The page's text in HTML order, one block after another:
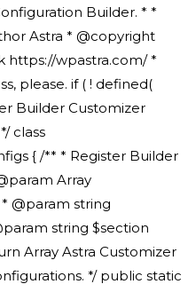
=> $_section, 'tab' => __( 'Normal', 'astra' ), 'control' => 'ast-responsive-color', 'responsive' => true, 'rgba' => true, 'priority' => 9, 'context' => Astra_Builder_Helper::$design_tab, 'title' => __( 'Normal', 'astra' ), ), /** * Option: Button Text Hover Color */ array( 'name' => $builder_type . '-' . $_prefix . '-text-h-color', 'default' => astra_get_option( $builder_type . '-' . $_prefix . '-text-h-color' ), 'transport' => 'postMessage', 'type' => 'sub-control', 'parent' => ASTRA_THEME_SETTINGS . '[' . $builder_type . '-' . $_prefix . '-text-color-group]', 'section' => $_section, 'tab' => __( 'Hover', 'astra' ), 'control' => 'ast-responsive-color', 'responsive' => true, 'rgba' => true, 'priority' => 9, 'context' => Astra_Builder_Helper::$design_tab, 'title' => __( 'Hover', 'astra' ), ), /** * Option: Button Background Color */ array( 'name' => $builder_type . '-' . $_prefix . '-back-color', 'default' => astra_get_option( $builder_type . '-' . $_prefix . '-back-color' ), 'transport' => 'postMessage', 'type' => 'sub-control', 'parent' => ASTRA_THEME_SETTINGS . '[' . $builder_type . '-' . $_prefix . '-background-color-group]', 'section' => $_section, 'tab' => __( 'Normal', 'astra' ), 'control' => 'ast-responsive-color', 'responsive' => true, 'rgba' => true, 'priority' => 10, 'context' => Astra_Builder_Helper::$design_tab, 'title' => __( 'Normal', 'astra' ), ), /** * Option: Button Button Hover Color */ array( 'name' => $builder_type . '-' . $_prefix . '-back-h-color', 'default' => astra_get_option( $builder_type . '-' . $_prefix . '-back-h-color' ), 'transport' => 'postMessage', 'type' => 'sub-control', 'parent' => ASTRA_THEME_SETTINGS . '[' . $builder_type . '-' . $_prefix . '-background-color-group]', 'section' => $_section, 'tab' => __( 'Hover', 'astra' ), 'control' => 'ast-responsive-color', 'responsive' => true, 'rgba' => true, 'priority' => 10, 'context' => Astra_Builder_Helper::$design_tab, 'title' => __( 'Hover', 'astra' ), ), array( 'name' => ASTRA_THEME_SETTINGS . '[' . $builder_type . '-' . $_prefix . '-builder-button-border-colors-group]', 'type' => 'control', 'control' => 'ast-color-group', 'title' => __( 'Border Color', 'astra' ), 'section' => $_section, 'priority' => 70, 'transport' => 'postMessage', 'context' => Astra_Builder_Helper::$design_tab, 'responsive' => true, 'divider' => array( 'ast_class' => 'ast-bottom-section-divider' ), ), /** * Option: Button Border Color */ array( 'name' => $builder_type . '-' . $_prefix . '-border-color', 'default' => astra_get_option( $builder_type . '-' . $_prefix . '-border-color' ), 'parent' => ASTRA_THEME_SETTINGS . '[' . $builder_type . '-' . $_prefix . '-builder-button-border-colors-group]', 'transport' => 'postMessage', 'type' => 'sub-control', 'section' => $_section, 'control' => 'ast-responsive-color', 'responsive' => true, 'rgba' => true, 'priority' => 70, 'context' => Astra_Builder_Helper::$design_tab, 'title' => __( 'Normal', 'astra' ), ), /** * Option: Button Border Hover Color */ array( 'name' => $builder_type . '-' . $_prefix . '-border-h-color', 'default' => astra_get_option( $builder_type . '-' . $_prefix . '-border-h-color' ), 'parent' => ASTRA_THEME_SETTINGS . '[' . $builder_type . '-' . $_prefix . '-builder-button-border-colors-group]', 'transport' => 'postMessage', 'type' => 'sub-control', 'section' => $_section, 'control' => 'ast-responsive-color', 'responsive' => true, 'rgba' => true,